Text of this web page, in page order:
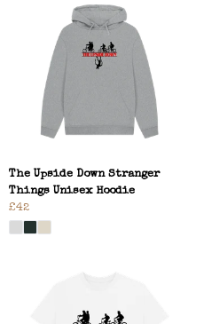
The Upside Down Stranger
Things Unisex Hoodie
£42